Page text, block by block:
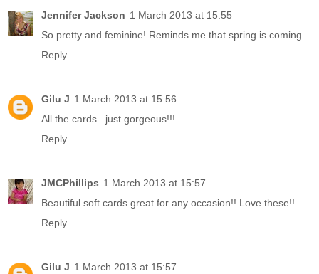
Jennifer Jackson 1 March 2013 at 15:55
So pretty and feminine! Reminds me that spring is coming...
Reply
Gilu J 1 March 2013 at 15:56
All the cards...just gorgeous!!!
Reply
JMCPhillips 1 March 2013 at 15:57
Beautiful soft cards great for any occasion!! Love these!!
Reply
Gilu J 1 March 2013 at 15:57